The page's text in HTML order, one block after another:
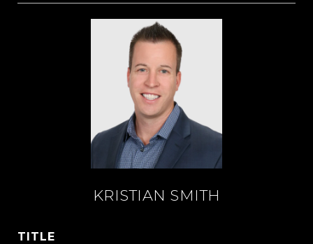
KRISTIAN SMITH
TITLE